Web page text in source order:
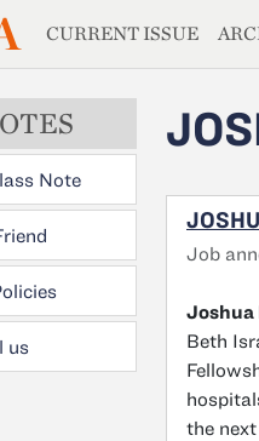
MAGAZINE
CURRENT ISSUE
Note
us
Job
Joshua
Beth
the